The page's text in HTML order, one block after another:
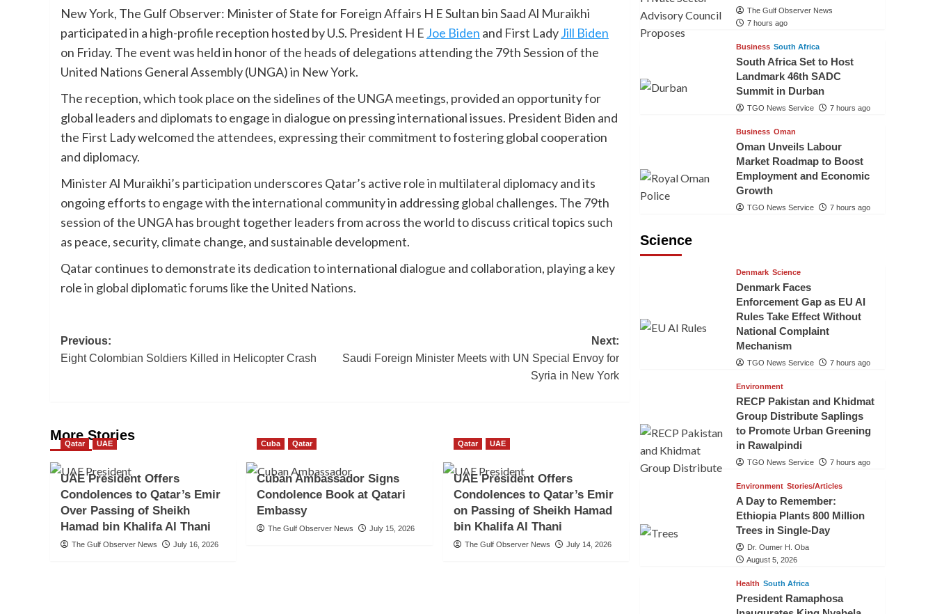
New York, The Gulf Observer: Minister of State for Foreign Affairs H E Sultan bin Saad Al Muraikhi
participated in a high-profile reception hosted by U.S. President H E Joe Biden and First LadyJill Biden
on Friday. The event was held in honor of the heads of delegations attending the 79th Session of the
United Nations General Assembly (UNGA) in New York.
The reception, which took place on the sidelines of the UNGA meetings, provided an opportunity for
global leaders and diplomats to engage in dialogue on pressing international issues. President Biden and
the First Lady welcomed the attendees, expressing their commitment to fostering global cooperation
and diplomacy.
Minister Al Muraikhi’s participation underscores Qatar’s active role in multilateral diplomacy and its
ongoing efforts to engage with the international community in addressing global challenges. The 79th
session of the UNGA has brought together leaders from across the world to discuss critical topics such
as peace, security, climate change, and sustainable development.
Qatar continues to demonstrate its dedication to international dialogue and collaboration, playing a key
role in global diplomatic forums like the United Nations.
Post
Previous:
Eight Colombian Soldiers Killed in Helicopter Crash
Next:
Saudi Foreign Minister Meets with UN Special Envoy for
Syria in New York
More Stories
Qatar UAE
UAE President Offers
Condolences to Qatar’s Emir
Over Passing of Sheikh
Hamad bin Khalifa Al Thani
The Gulf Observer News July 16, 2026
Cuba Qatar
Cuban Ambassador Signs
Condolence Book at Qatari
Embassy
The Gulf Observer News July 15, 2026
Qatar UAE
UAE President Offers
Condolences to Qatar’s Emir
on Passing of Sheikh Hamad
bin Khalifa Al Thani
The Gulf Observer News July 14, 2026
The Gulf Observer News
7 hours ago
Business South Africa
South Africa Set to Host
Landmark 46th SADC
Summit in Durban
TGO News Service 7 hours ago
Business Oman
Oman Unveils Labour
Market Roadmap to Boost
Employment and Economic
Growth
TGO News Service 7 hours ago
Science
Denmark Science
Denmark Faces
Enforcement Gap as EU AI
Rules Take Effect Without
National Complaint
Mechanism
TGO News Service 7 hours ago
Environment
RECP Pakistan and Khidmat
Group Distribute Saplings
to Promote Urban Greening
in Rawalpindi
TGO News Service 7 hours ago
Environment Stories/Articles
A Day to Remember:
Ethiopia Plants 800 Million
Trees in Single-Day
Dr. Oumer H. Oba
August 5, 2026
Health South Africa
President Ramaphosa